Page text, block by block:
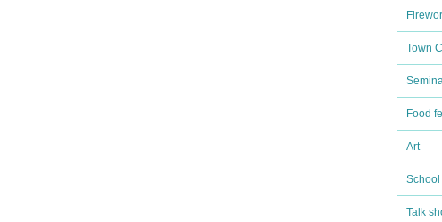
Town
Food
Art
School
Talk